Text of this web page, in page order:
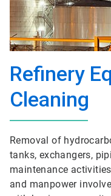
Refinery
Cleaning
Removal of
tanks, exchangers,
maintenance
and manpower